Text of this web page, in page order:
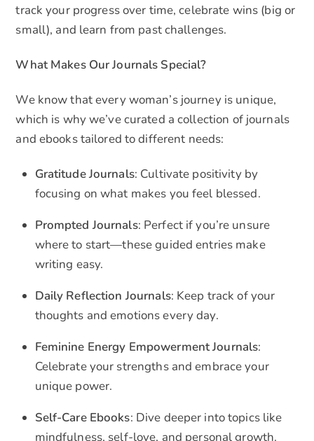
track your progress over time, celebrate wins (big or
small), and learn from past challenges.
What Makes Our Journals Special?
We know that every woman’s journey is unique,
which is why we’ve curated a collection of journals
and ebooks tailored to different needs:
Gratitude Journals: Cultivate positivity by
focusing on what makes you feel blessed.
Prompted Journals: Perfect if you’re unsure
where to start—these guided entries make
writing easy.
Daily Reflection Journals: Keep track of your
thoughts and emotions every day.
Feminine Energy Empowerment Journals:
Celebrate your strengths and embrace your
unique power.
Self-Care Ebooks: Dive deeper into topics like
mindfulness, self-love, and personal growth.